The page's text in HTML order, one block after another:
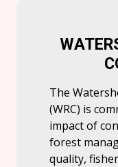
The
(WRC) is
impact of
forest
quality,